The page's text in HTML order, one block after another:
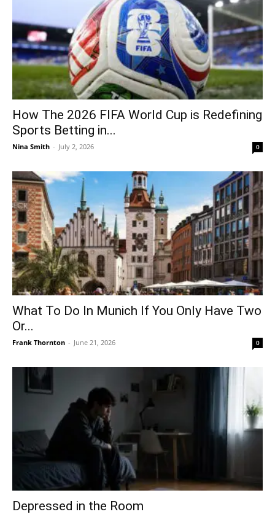
How The 2026 FIFA World Cup is Redefining
Sports Betting in...
Nina Smith - July 2, 2026 0
What To Do In Munich If You Only Have Two
Or...
Frank Thornton - June 21, 2026 0
Depressed in the Room